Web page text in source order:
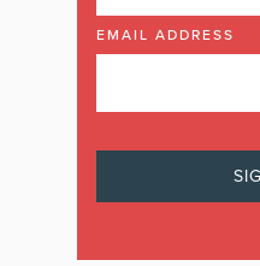
EMAIL ADDRESS